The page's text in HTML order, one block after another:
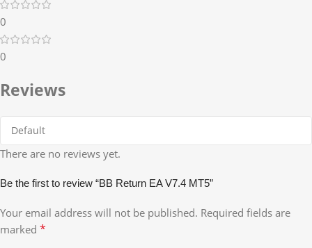
0
0
Reviews
There are no reviews yet.
Be the first to review “BB Return EA V7.4 MT5”
Your email address will not be published. Required fields are
marked *